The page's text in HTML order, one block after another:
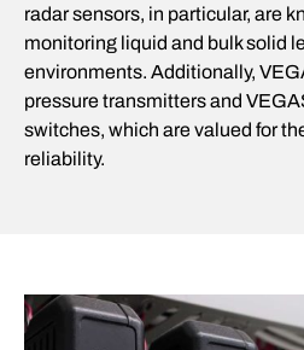
radar sensors, in particular, are
monitoring liquid and bulk solid
environments. Additionally,
pressure transmitters and
switches, which are valued for
reliability.